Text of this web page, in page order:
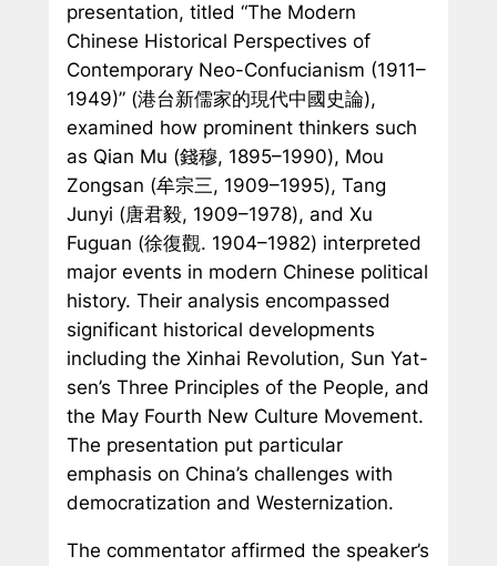
presentation, titled “The Modern
Chinese Historical Perspectives of
Contemporary Neo-Confucianism (1911–
1949)” (港台新儒家的現代中國史論),
examined how prominent thinkers such
as Qian Mu (錢穆, 1895–1990), Mou
Zongsan (牟宗三, 1909–1995), Tang
Junyi (唐君毅, 1909–1978), and Xu
Fuguan (徐復觀. 1904–1982) interpreted
major events in modern Chinese political
history. Their analysis encompassed
significant historical developments
including the Xinhai Revolution, Sun Yat-
sen’s Three Principles of the People, and
the May Fourth New Culture Movement.
The presentation put particular
emphasis on China’s challenges with
democratization and Westernization.
The commentator affirmed the speaker’s